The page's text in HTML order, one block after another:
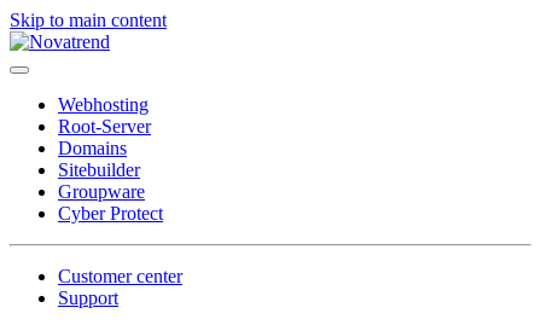
Skip to main content
Webhosting
Root-Server
Domains
Site­builder
Groupware
Cyber Protect
Customer center
Support